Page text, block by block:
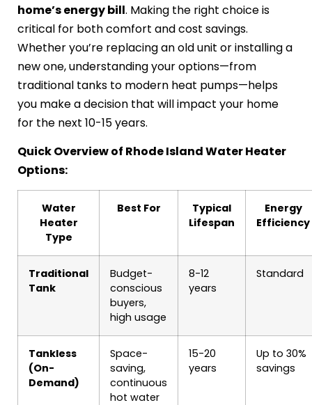
home’s energy bill. Making the right choice is
critical for both comfort and cost savings.
Whether you’re replacing an old unit or installing a
new one, understanding your options—from
traditional tanks to modern heat pumps—helps
you make a decision that will impact your home
for the next 10-15 years.
Quick Overview of Rhode Island Water Heater
Options:
Water
Heater
Type
Best For
Typical
Lifespan
Energy
Efficiency
Traditional
Tank
Budget-
conscious
buyers,
high usage
8-12
years
Standard
Tankless
(On-
Demand)
Space-
saving,
continuous
hot water
15-20
years
Up to 30%
savings